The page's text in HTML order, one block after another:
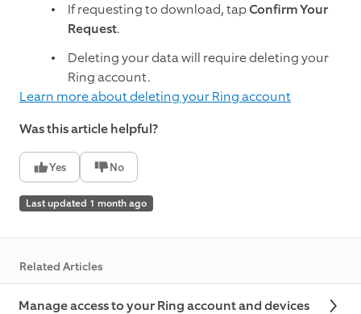
If requesting to download, tapConfirm Your
Request.
Deleting your data will require deleting your
Ring account.
Learn more about deleting your Ring account
Was this article helpful?
Yes No
Last updated 1 month ago
Related Articles
Manage access to your Ring account and devices